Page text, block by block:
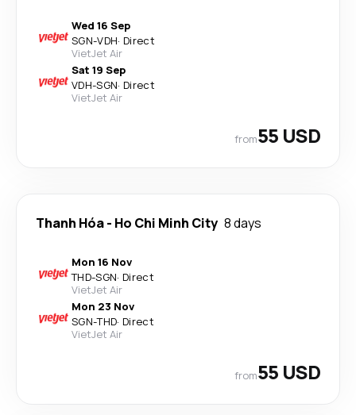
Wed 16 Sep
SGN-VDH· Direct
VietJet Air
Sat 19 Sep
VDH-SGN· Direct
VietJet Air
from55 USD
Thanh Hóa- Ho Chi Minh City 8 days
Mon 16 Nov
THD-SGN· Direct
VietJet Air
Mon 23 Nov
SGN-THD· Direct
VietJet Air
from55 USD